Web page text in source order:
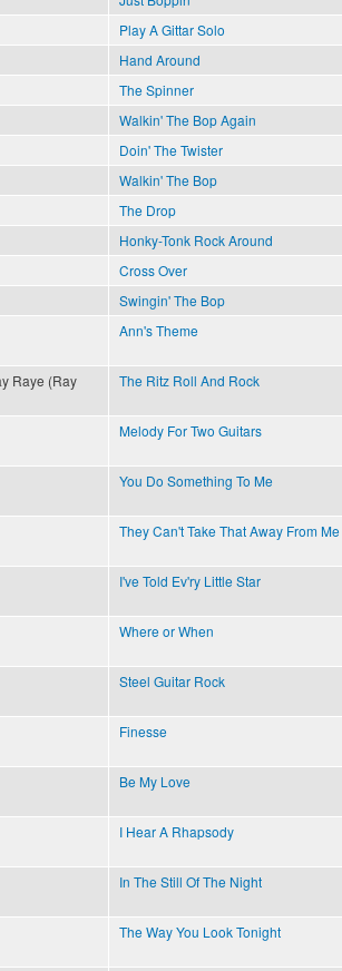
Play A Gittar Solo
Hand Around
The Spinner
Walkin' The Bop Again
Doin' The Twister
Walkin' The Bop
The Drop
Honky-Tonk Rock Around
Cross Over
Swingin' The Bop
Ann's Theme
Raye (Ray
The Ritz Roll And Rock
Melody For Two Guitars
You Do Something To Me
They Can't Take That Away From Me
I've Told Ev'ry Little Star
Where or When
Steel Guitar Rock
Finesse
Be My Love
I Hear A Rhapsody
In The Still Of The Night
The Way You Look Tonight